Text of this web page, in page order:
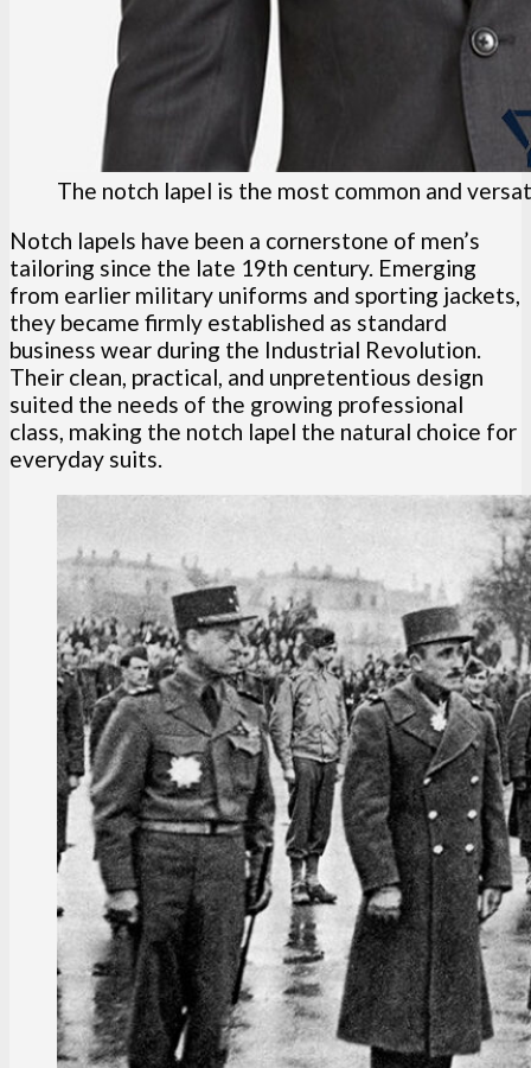
The notch lapel is the most common and
Notch lapels have been a cornerstone of men’s
tailoring since the late 19th century. Emerging
from earlier military uniforms and sporting jackets,
they became firmly established as standard
business wear during the Industrial Revolution.
Their clean, practical, and unpretentious design
suited the needs of the growing professional
class, making the notch lapel the natural choice for
everyday suits.